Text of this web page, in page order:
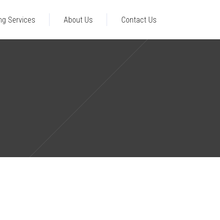
Services About Us Contact Us